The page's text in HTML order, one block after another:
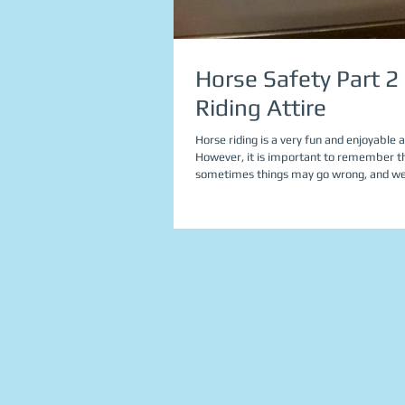
Horse Safety Part 2
Riding Attire
Horse riding is a very fun and enjoyable
However, it is important to remember
sometimes things may go wrong, and